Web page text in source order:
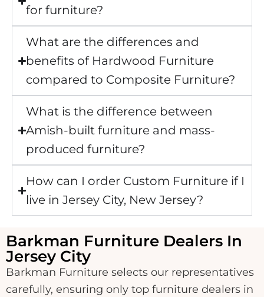
for furniture?
What are the differences and
benefits of Hardwood Furniture
compared to Composite Furniture?
What is the difference between
Amish-built furniture and mass-
produced furniture?
How can I order Custom Furniture if I
live in Jersey City, New Jersey?
Barkman Furniture Dealers In
Jersey City
Barkman Furniture selects our representatives
carefully, ensuring only top furniture dealers in